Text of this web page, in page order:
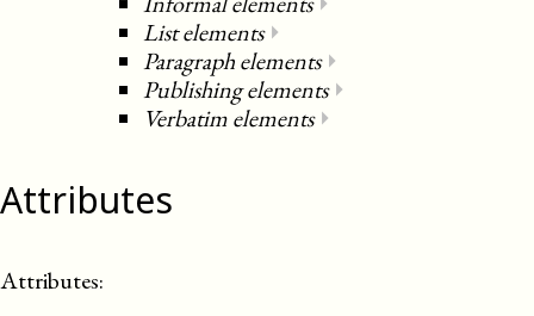
List elements⏵
Paragraph elements⏵
Publishing elements⏵
Verbatim elements⏵
Attributes
Attributes: